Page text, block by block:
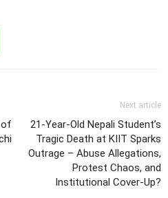
of
Next article
21-Year-Old Nepali Student’s
Tragic Death at KIIT Sparks
Outrage – Abuse Allegations,
Protest Chaos, and
Institutional Cover-Up?